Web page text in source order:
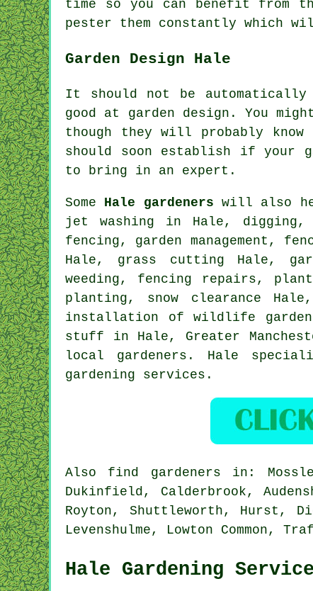
time so you can benefit from
pester them constantly which
Garden Design Hale
It should not be automatically
good at garden design . You
though they will probably know
should soon establish ifyour
to bring in an expert .
Some Hale gardeners will also
jet washing in Hale,
fencing, garden management ,
Hale, grass cutting Hale,
weeding, fencing repairs,
planting, snow clearance
installation of wildlife
stuff in Hale, Greater
local gardeners. Hale
gardening services.
Also find gardeners in:
Dukinfield, Calderbrook,
Royton, Shuttleworth, Hurst,
Levenshulme, Lowton Common,
Hale Gardening